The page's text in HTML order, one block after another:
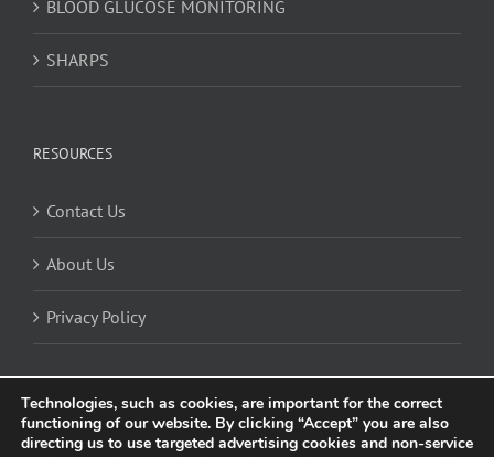
BLOOD GLUCOSE MONITORING
SHARPS
RESOURCES
Contact Us
About Us
Privacy Policy
Technologies, such as cookies, are important for the correct
functioning of our website. By clicking “Accept” you are also
directing us to use targeted advertising cookies and non-service